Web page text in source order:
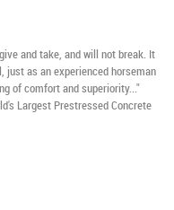
and take, and will not break. It
as an experienced horseman
of comfort and superiority..."
Largest Prestressed Concrete